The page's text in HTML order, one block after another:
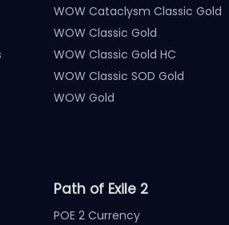
WOW Cataclysm Classic Gold
WOW Classic Gold
WOW Classic Gold HC
WOW Classic SOD Gold
WOW Gold
Path of Exile 2
POE 2 Currency